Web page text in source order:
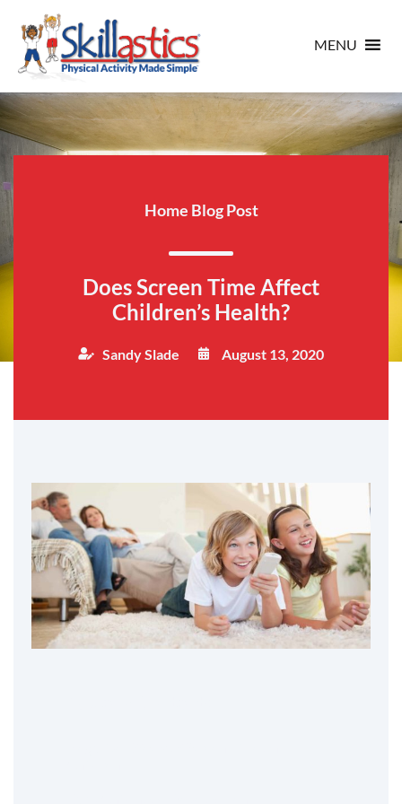
MENU
Home Blog Post
Does Screen Time Affect
Children’s Health?
Sandy Slade August 13, 2020